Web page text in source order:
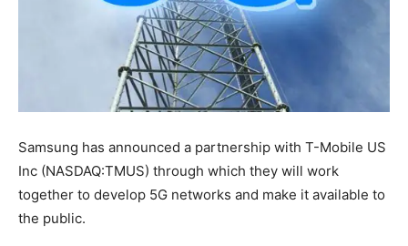
Samsung has announced a partnership with T-Mobile US
Inc (NASDAQ:TMUS) through which they will work
together to develop 5G networks and make it available to
the public.